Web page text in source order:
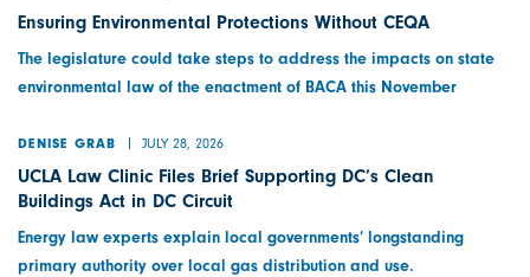
Ensuring Environmental Protections Without CEQA
The legislature could take steps to address the impacts on state
environmental law of the enactment of BACA this November
DENISE GRAB JULY 28, 2026
UCLA Law Clinic Files Brief Supporting DC’s Clean
Buildings Act in DC Circuit
Energy law experts explain local governments’ longstanding
primary authority over local gas distribution and use.